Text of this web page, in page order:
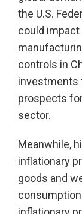
the U.S.
could impact
controls in
investments
prospects
sector.
Meanwhile,
inflationary
goods and